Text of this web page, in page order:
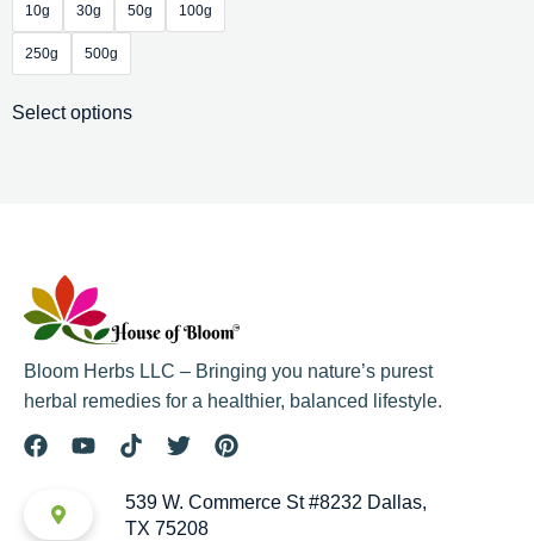
10g 30g 50g 100g
250g 500g
Select options
Bloom Herbs LLC – Bringing you nature’s purest
herbal remedies for a healthier, balanced lifestyle.
539 W. Commerce St #8232 Dallas,
TX 75208